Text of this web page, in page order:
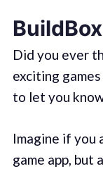
BuildBox
Did you ever
exciting
to let you
Imagine if you
game app, but